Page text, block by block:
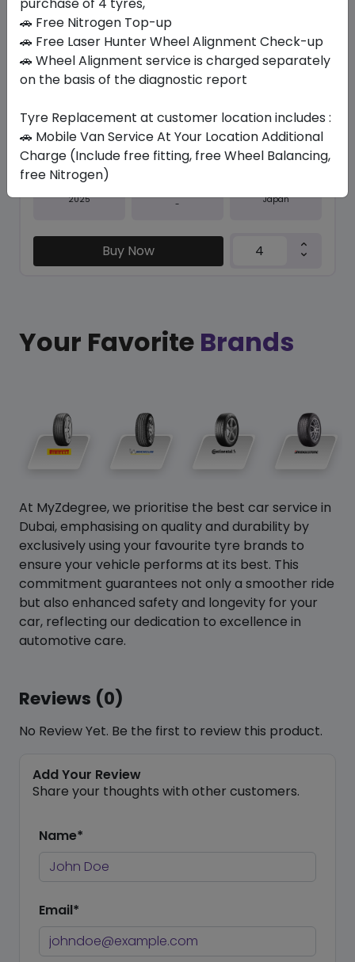
In Stock
SPORT MAXX 050+
295/40 R20 110 Y
ê984.90 ê773.85
Set of 4 :
3095.4
2025
-
Japan
Buy Now
Your Favorite Brands
At MyZdegree, we prioritise the best car service in
Dubai, emphasising on quality and durability by
exclusively using your favourite tyre brands to
ensure your vehicle performs at its best. This
commitment guarantees not only a smoother ride
but also enhanced safety and longevity for your
car, reflecting our dedication to excellence in
automotive care.
Reviews (0)
No Review Yet. Be the first to review this product.
Add Your Review
Share your thoughts with other customers.
Name*
Email*
🚗 Free Nitrogen Top-up
🚗 Free Laser Hunter Wheel Alignment Check-up
🚗 Wheel Alignment service is charged separately
on the basis of the diagnostic report
Tyre Replacement at customer location includes :
🚗 Mobile Van Service At Your Location Additional
Charge (Include free fitting, free Wheel Balancing,
free Nitrogen)